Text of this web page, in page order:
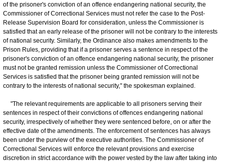
of the prisoner's conviction of an offence endangering national security, the
Commissioner of Correctional Services must not refer the case to the Post-
Release Supervision Board for consideration, unless the Commissioner is
satisfied that an early release of the prisoner will not be contrary to the interests
of national security. Similarly, the Ordinance also makes amendments to the
Prison Rules, providing that if a prisoner serves a sentence in respect of the
prisoner's conviction of an offence endangering national security, the prisoner
must not be granted remission unless the Commissioner of Correctional
Services is satisfied that the prisoner being granted remission will not be
contrary to the interests of national security," the spokesman explained.
"The relevant requirements are applicable to all prisoners serving their
sentences in respect of their convictions of offences endangering national
security, irrespectively of whether they were sentenced before, on or after the
effective date of the amendments. The enforcement of sentences has always
been under the purview of the executive authorities. The Commissioner of
Correctional Services will enforce the relevant provisions and exercise
discretion in strict accordance with the power vested by the law after taking into